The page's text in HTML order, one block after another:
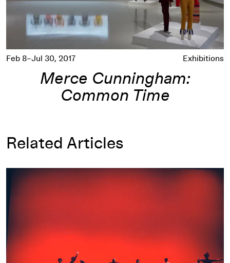
Feb 8–Jul 30, 2017 Exhibitions
Merce Cunningham:
Common Time
Related Articles
Merce Cunningham: Creating in Common Time